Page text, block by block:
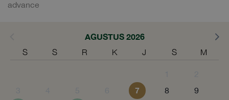
advance
AGUSTUS 2026
S S R K J S M
7 8 9